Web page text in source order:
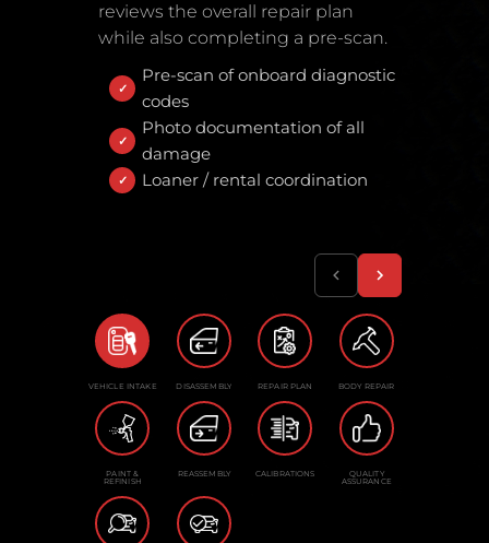
reviews the overall repair plan
while also completing a pre-scan.
Pre-scan of onboard diagnostic
codes
Photo documentation of all
damage
Loaner / rental coordination
VEHICLE INTAKE DISASSEMBLY REPAIR PLAN BODY REPAIR
PAINT &
REFINISH
REASSEMBLY CALIBRATIONS QUALITY
ASSURANCE